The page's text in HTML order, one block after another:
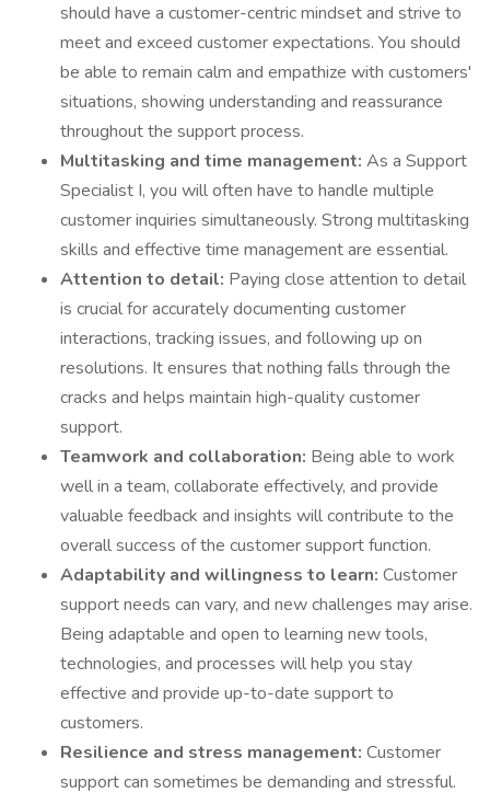
should have a customer-centric mindset and strive to
meet and exceed customer expectations. You should
be able to remain calm and empathize with customers'
situations, showing understanding and reassurance
throughout the support process.
Multitasking and time management: As a Support
Specialist I, you will often have to handle multiple
customer inquiries simultaneously. Strong multitasking
skills and effective time management are essential.
Attention to detail: Paying close attention to detail
is crucial for accurately documenting customer
interactions, tracking issues, and following up on
resolutions. It ensures that nothing falls through the
cracks and helps maintain high-quality customer
support.
Teamwork and collaboration: Being able to work
well in a team, collaborate effectively, and provide
valuable feedback and insights will contribute to the
overall success of the customer support function.
Adaptability and willingness to learn: Customer
support needs can vary, and new challenges may arise.
Being adaptable and open to learning new tools,
technologies, and processes will help you stay
effective and provide up-to-date support to
customers.
Resilience and stress management: Customer
support can sometimes be demanding and stressful.